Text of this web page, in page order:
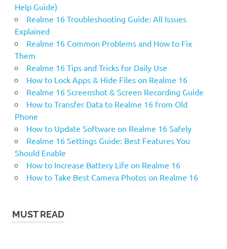
Help Guide)
Realme 16 Troubleshooting Guide: All Issues
Explained
Realme 16 Common Problems and How to Fix
Them
Realme 16 Tips and Tricks for Daily Use
How to Lock Apps & Hide Files on Realme 16
Realme 16 Screenshot & Screen Recording Guide
How to Transfer Data to Realme 16 from Old
Phone
How to Update Software on Realme 16 Safely
Realme 16 Settings Guide: Best Features You
Should Enable
How to Increase Battery Life on Realme 16
How to Take Best Camera Photos on Realme 16
MUST READ